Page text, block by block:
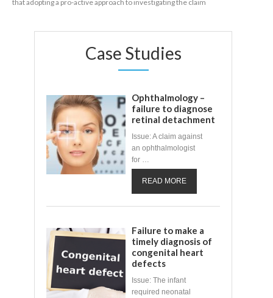
that adopting a pro-active approach to investigating the claim
Case Studies
Ophthalmology –
failure to diagnose
retinal detachment
Issue: A claim against
an ophthalmologist
for …
READ MORE
Failure to make a
timely diagnosis of
congenital heart
defects
Issue: The infant
required neonatal